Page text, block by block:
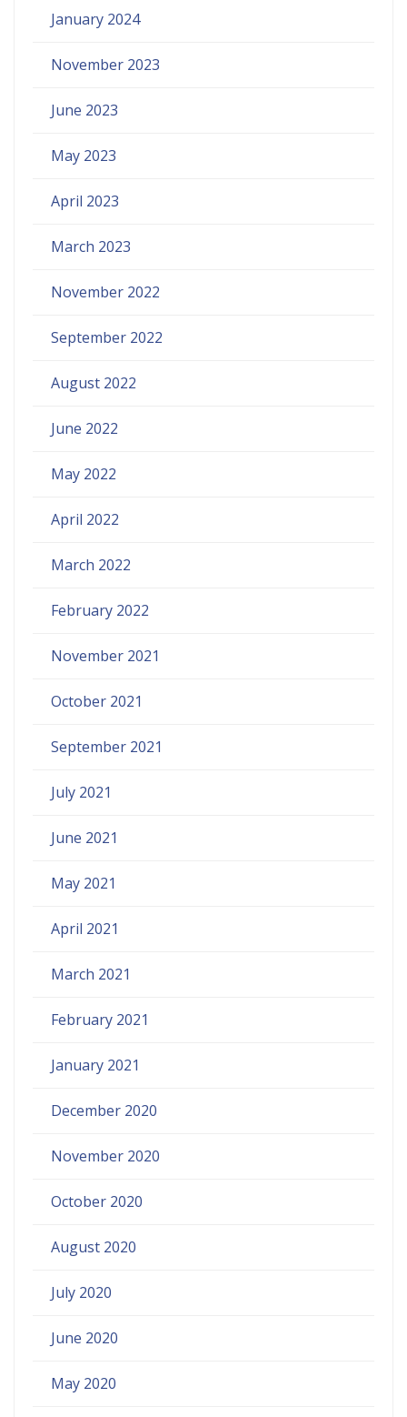
January 2024
November 2023
June 2023
May 2023
April 2023
March 2023
November 2022
September 2022
August 2022
June 2022
May 2022
April 2022
March 2022
February 2022
November 2021
October 2021
September 2021
July 2021
June 2021
May 2021
April 2021
March 2021
February 2021
January 2021
December 2020
November 2020
October 2020
August 2020
July 2020
June 2020
May 2020